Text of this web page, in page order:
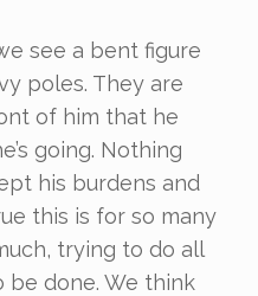
see a bent figure
poles. They are
of him that he
going. Nothing
his burdens and
this is for so many
trying to do all
done. We think